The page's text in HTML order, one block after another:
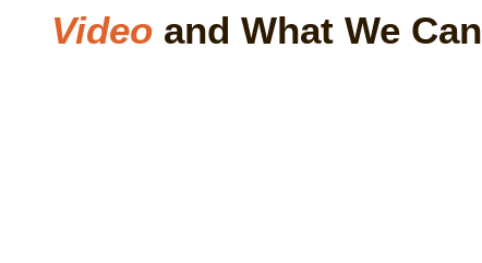
Video and What We Can